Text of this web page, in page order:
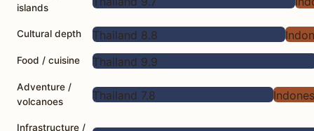
islands
Cultural depth Thailand 8.8
Food / cuisine Thailand 9.9
Adventure /
volcanoes
Thailand 7.8
Infrastructure /